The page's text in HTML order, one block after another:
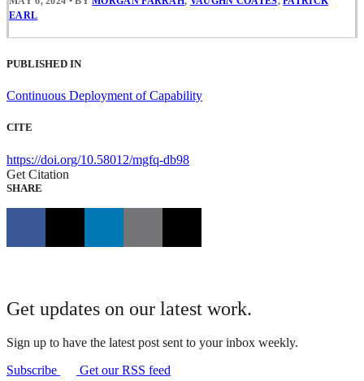
EARL
PUBLISHED IN
Continuous Deployment of Capability
CITE
https://doi.org/10.58012/mgfq-db98
Get Citation
SHARE
Get updates on our latest work.
Sign up to have the latest post sent to your inbox weekly.
Subscribe
Get our RSS feed